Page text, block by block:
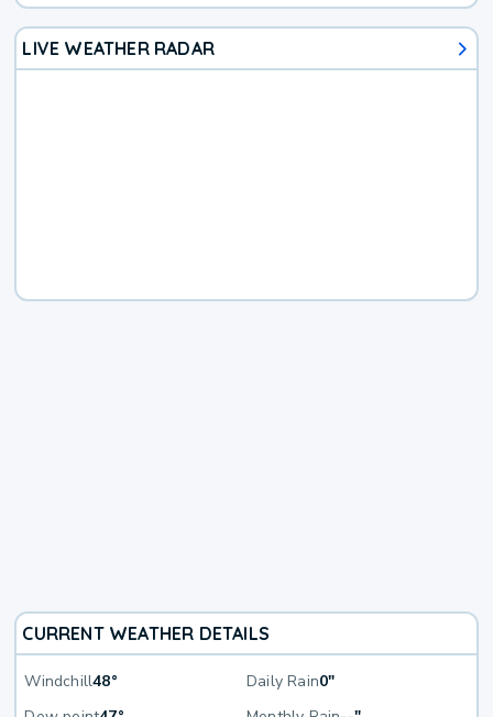
LIVE WEATHER RADAR
CURRENT WEATHER DETAILS
Windchill48° Daily Rain0"